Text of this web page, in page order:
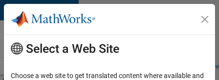
Skip to content
Careers at
MathWorks
Students and
Select a Web Site
Choose a web site to get translated content where available and